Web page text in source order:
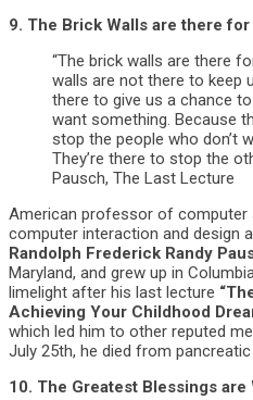
9. The Brick Walls are there for
“The brick walls are there
walls are not there to keep
there to give us a chance
want something. Because
stop the people who don’t
They’re there to stop the
Pausch, The Last Lecture
American professor of computer
computer interaction and design
Randolph Frederick Randy
Maryland, and grew up in
limelight after his last lecture
Achieving Your Childhood
which led him to other reputed
July 25th, he died from pancreatic
10. The Greatest Blessings are